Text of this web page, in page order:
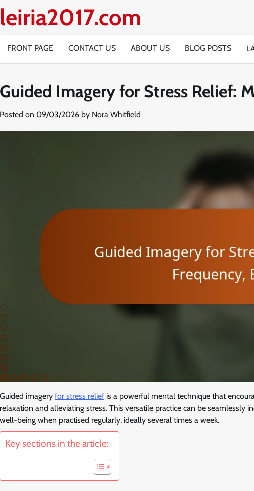
leiria2017.com
FRONT PAGE CONTACT US ABOUT US BLOG POSTS
Guided Imagery for Stress Relief:
Posted on 09/03/2026 by Nora Whitfield
Guided imagery for stress relief is a powerful mental technique that
relaxation and alleviating stress. This versatile practice can be
well-being when practised regularly, ideally several times a week.
Key sections in the article: